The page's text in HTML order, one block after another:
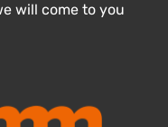
will come to you